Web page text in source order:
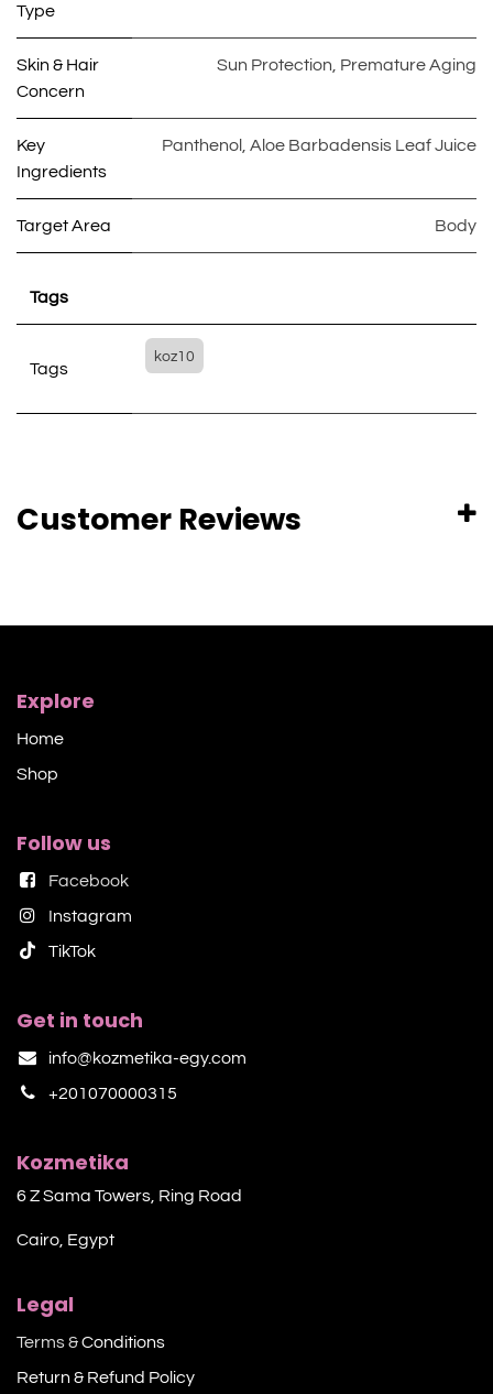
Type
Skin & Hair
Concern
Sun Protection Premature Aging
Key
Ingredients
Panthenol Aloe Barbadensis Leaf Juice
Target Area Body
Tags
Tags
koz10
Customer Reviews
Explore
Home
Shop​
Follow us
Facebook
Instagram
TikTok​
Get in touch
info@kozmetika-egy.com
+201070000315
Kozmetika
6 Z Sama Towers, Ring Road
Cairo, Egypt
Legal
Terms &Conditions
Return & Refund Policy